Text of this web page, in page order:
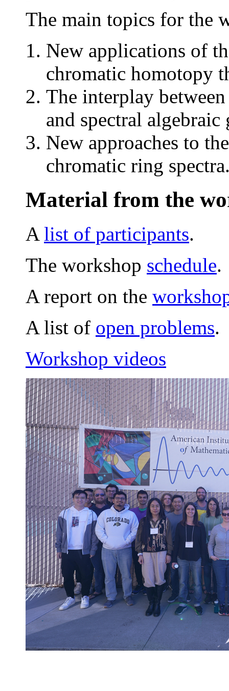
The main topics for the
New applications of
chromatic homotopy
The interplay
and spectral algebraic
New approaches to
chromatic ring
Material from the
A list of participants.
The workshop schedule.
A report on the
A list of open problems.
Workshop videos